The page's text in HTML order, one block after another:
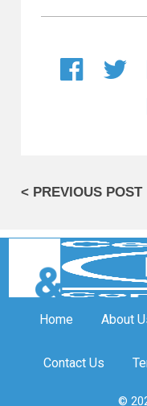
< PREVIOUS POST
Home About
Contact Us
©